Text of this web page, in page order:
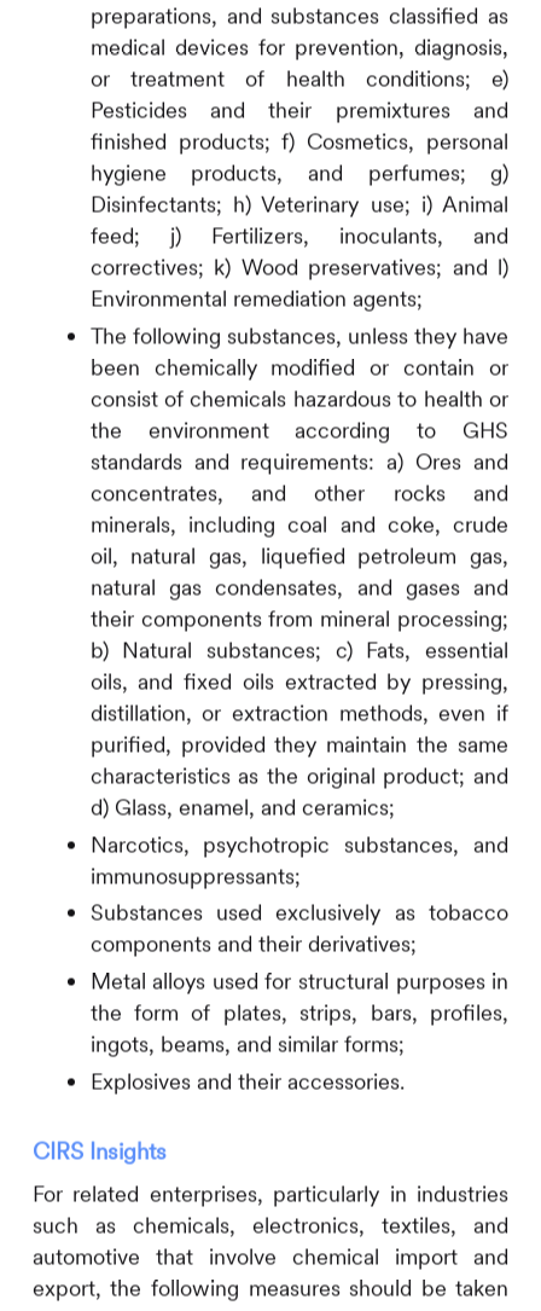
preparations, and substances classified as
medical devices for prevention, diagnosis,
or treatment of health conditions; e)
Pesticides and their premixtures and
finished products; f) Cosmetics, personal
hygiene products, and perfumes; g)
Disinfectants; h) Veterinary use; i) Animal
feed; j) Fertilizers, inoculants, and
correctives; k) Wood preservatives; and l)
Environmental remediation agents;
The following substances, unless they have
been chemically modified or contain or
consist of chemicals hazardous to health or
the environment according to GHS
standards and requirements: a) Ores and
concentrates, and other rocks and
minerals, including coal and coke, crude
oil, natural gas, liquefied petroleum gas,
natural gas condensates, and gases and
their components from mineral processing;
b) Natural substances; c) Fats, essential
oils, and fixed oils extracted by pressing,
distillation, or extraction methods, even if
purified, provided they maintain the same
characteristics as the original product; and
d) Glass, enamel, and ceramics;
Narcotics, psychotropic substances, and
immunosuppressants;
Substances used exclusively as tobacco
components and their derivatives;
Metal alloys used for structural purposes in
the form of plates, strips, bars, profiles,
ingots, beams, and similar forms;
Explosives and their accessories.
CIRSInsights
For related enterprises, particularly in industries
such as chemicals, electronics, textiles, and
automotive that involve chemical import and
export, the following measures should be taken